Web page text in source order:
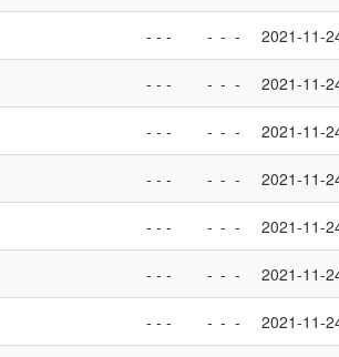
- - - - - - 2021-11-
- - - - - - 2021-11-
- - - - - - 2021-11-
- - - - - - 2021-11-
- - - - - - 2021-11-
- - - - - - 2021-11-
- - - - - - 2021-11-